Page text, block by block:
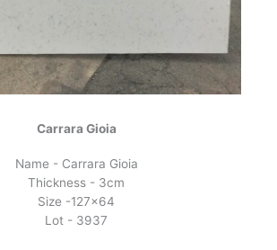
Carrara Gioia
Name - Carrara Gioia
Thickness - 3cm
Size -127x64
Lot - 3937